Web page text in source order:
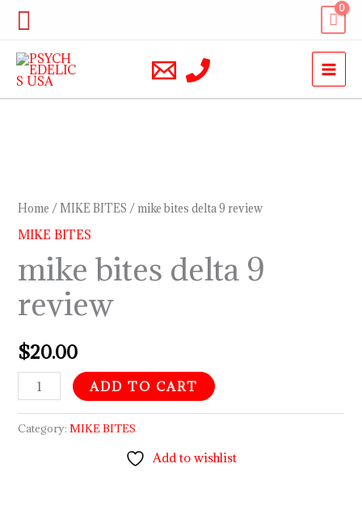
Skip
content
Search
Home /MIKE BITES / mike bites delta 9 review
MIKE BITES
mike bites delta 9
review
$20.00
delta
9
quantity
ADD TO CART
Category:MIKE BITES
Add to wishlist